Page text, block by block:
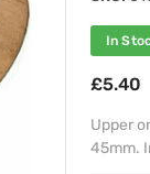
In
£5.40
Upper
45mm.